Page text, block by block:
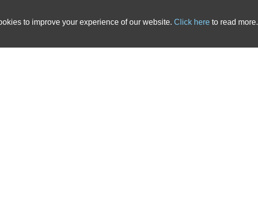
to improve your experience of our website. Click hereto read more.